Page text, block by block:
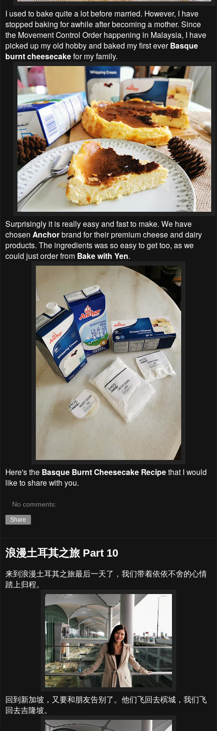
I used to bake quite a lot before married. However, I have
stopped baking for awhile after becoming a mother. Since
the Movement Control Order happening in Malaysia, I have
picked up my old hobby and baked my first ever Basque
burnt cheesecakefor my family.
Surprisingly it is really easy and fast to make. We have
chosen Anchorbrand for their premium cheese and dairy
products. The ingredients was so easy to get too, as we
could just order from Bake with Yen.
Here's the Basque Burnt Cheesecake Recipethat I would
like to share with you.
No comments:
Share
浪漫土耳其之旅 Part 10
来到浪漫土耳其之旅最后一天了，我们带着依依不舍的心情
踏上归程。
回到新加坡，又要和朋友告别了。他们飞回去槟城，我们飞
回去吉隆坡。